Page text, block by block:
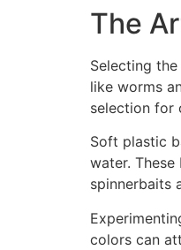
The
Selecting
like worms
selection for
Soft plastic
water.
spinnerbaits
colors can